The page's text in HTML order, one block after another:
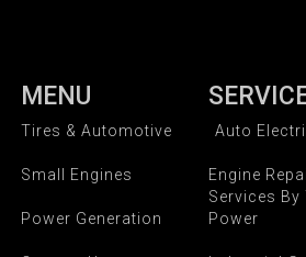
MENU
Tires & Automotive
Small Engines
Power Generation
Auto
Engine
Services By
Power